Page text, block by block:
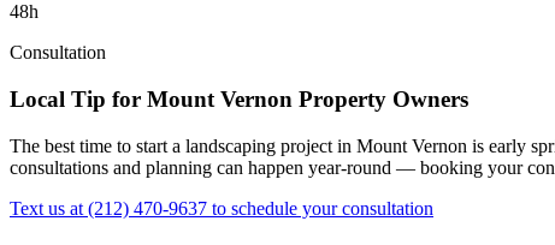
48h
Consultation
Local Tip for Mount Vernon Property Owners
The best time to start a landscaping project in Mount Vernon is early
consultations and planning can happen year-round — booking your
Text us at (212) 470-9637 to schedule your consultation